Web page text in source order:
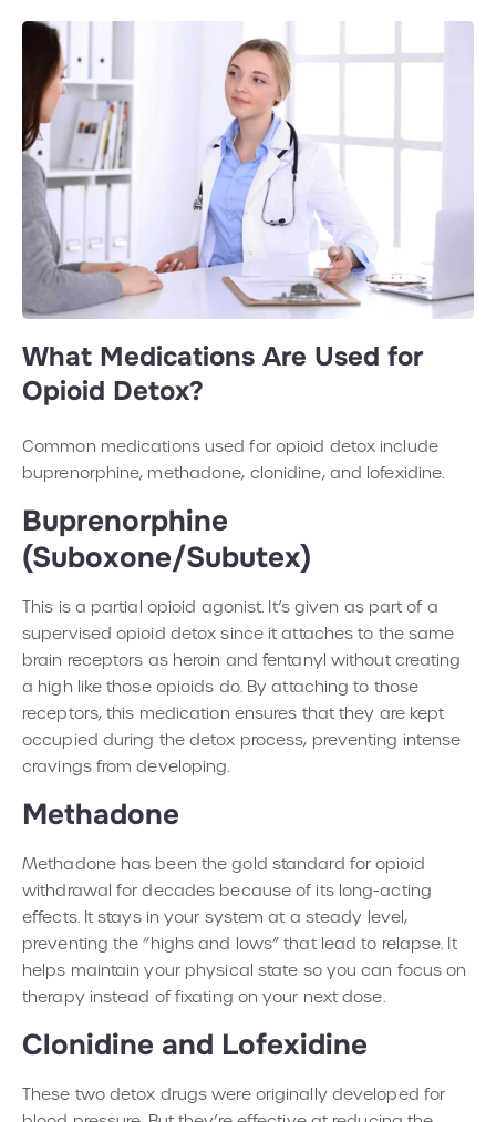
What Medications Are Used for
Opioid Detox?
Common medications used for opioid detox include
buprenorphine, methadone, clonidine, and lofexidine.
Buprenorphine
(Suboxone/Subutex)
This is a partial opioid agonist. It’s given as part of a
supervised opioid detox since it attaches to the same
brain receptors as heroin and fentanyl without creating
a high like those opioids do. By attaching to those
receptors, this medication ensures that they are kept
occupied during the detox process, preventing intense
cravings from developing.
Methadone
Methadone has been the gold standard for opioid
withdrawal for decades because of its long-acting
effects. It stays in your system at a steady level,
preventing the “highs and lows” that lead to relapse. It
helps maintain your physical state so you can focus on
therapy instead of fixating on your next dose.
Clonidine and Lofexidine
These two detox drugs were originally developed for